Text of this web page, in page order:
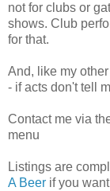
not for clubs or
shows. Club
for that.
And, like my
- if acts don't tell
Contact me via
menu
Listings are
A Beer if you